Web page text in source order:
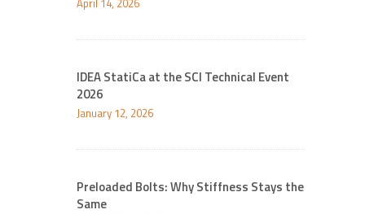
April 14, 2026
IDEA StatiCa at the SCI Technical Event
2026
January 12, 2026
Preloaded Bolts: Why Stiffness Stays the
Same